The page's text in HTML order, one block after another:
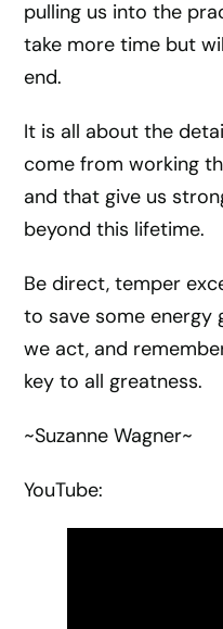
pulling us into the
take more time but
end.
It is all about the
come from working
and that give us
beyond this lifetime.
Be direct, temper
to save some energy
we act, and
key to all greatness.
~Suzanne Wagner~
YouTube: